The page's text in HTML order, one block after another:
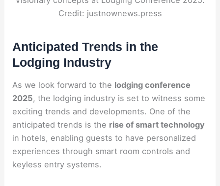
Credit: justnownews.press
Anticipated Trends in the
Lodging Industry
As we look forward to the lodging conference
2025, the lodging industry is set to witness some
exciting trends and developments. One of the
anticipated trends is the rise of smart technology
in hotels, enabling guests to have personalized
experiences through smart room controls and
keyless entry systems.